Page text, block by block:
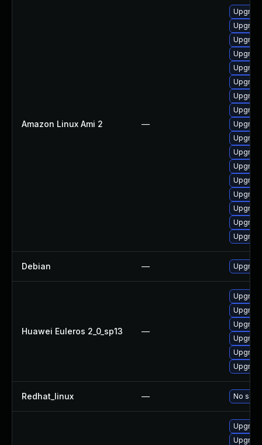
Amazon Linux Ami 2 —
Debian —
Huawei Euleros 2_0_sp13 —
Redhat_linux — No